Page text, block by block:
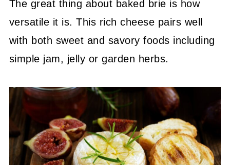
Baked Brie In Phyllo Dough
Pin It To Save For Next Time
💬 Community
The great thing about baked brie is how
versatile it is. This rich cheese pairs well
with both sweet and savory foods including
simple jam, jelly or garden herbs.